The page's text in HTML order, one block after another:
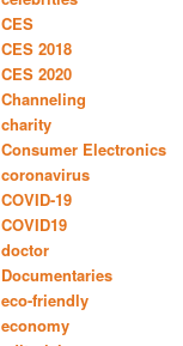
CES
CES 2018
CES 2020
Channeling
charity
Consumer Electronics
coronavirus
COVID-19
COVID19
doctor
Documentaries
eco-friendly
economy